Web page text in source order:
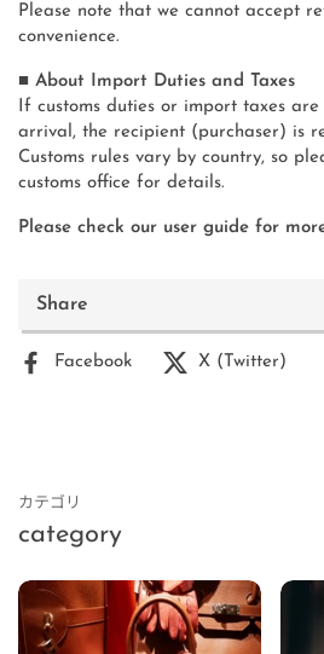
Please note that we cannot accept
convenience.
■ About Import Duties and Taxes
If customs duties or import taxes
arrival, the recipient (purchaser) is
Customs rules vary by country, so
customs office for details.
Please check our user guide for
Share
Facebook X (Twitter)
category
カテゴリ